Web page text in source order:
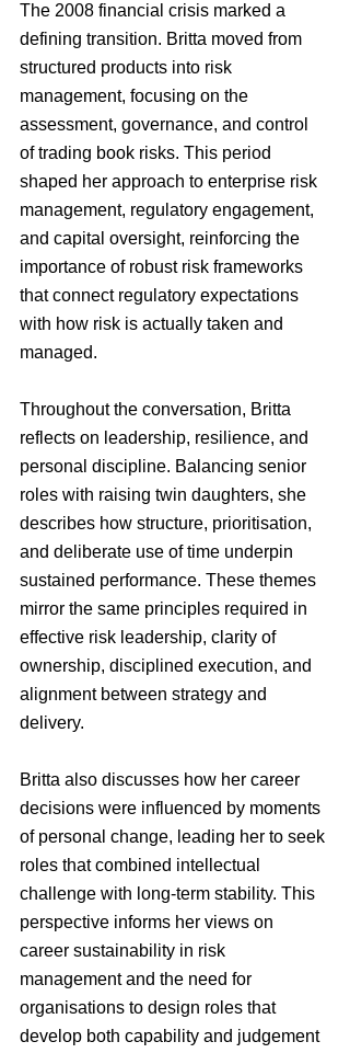
The 2008 financial crisis marked a
defining transition. Britta moved from
structured products into risk
management, focusing on the
assessment, governance, and control
of trading book risks. This period
shaped her approach to enterprise risk
management, regulatory engagement,
and capital oversight, reinforcing the
importance of robust risk frameworks
that connect regulatory expectations
with how risk is actually taken and
managed.
Throughout the conversation, Britta
reflects on leadership, resilience, and
personal discipline. Balancing senior
roles with raising twin daughters, she
describes how structure, prioritisation,
and deliberate use of time underpin
sustained performance. These themes
mirror the same principles required in
effective risk leadership, clarity of
ownership, disciplined execution, and
alignment between strategy and
delivery.
Britta also discusses how her career
decisions were influenced by moments
of personal change, leading her to seek
roles that combined intellectual
challenge with long-term stability. This
perspective informs her views on
career sustainability in risk
management and the need for
organisations to design roles that
develop both capability and judgement